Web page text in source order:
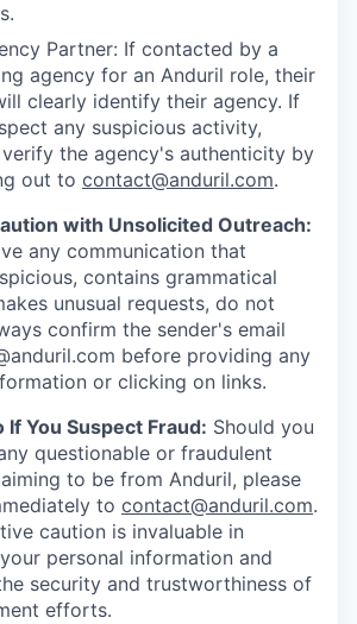
Partner: If contacted by a
agency for an Anduril role, their
clearly identify their agency. If
any suspicious activity,
verify the agency's authenticity by
out to contact@anduril.com.
with Unsolicited Outreach:
any communication that
contains grammatical
unusual requests, do not
confirm the sender's email
before providing any
or clicking on links.
If You Suspect Fraud: Should you
questionable or fraudulent
to be from Anduril, please
to contact@anduril.com.
caution is invaluable in
personal information and
security and trustworthiness of
efforts.